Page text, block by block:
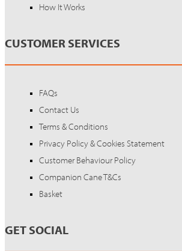
How It Works
CUSTOMER SERVICES
FAQs
Contact Us
Terms & Conditions
Privacy Policy & Cookies Statement
Customer Behaviour Policy
Companion Cane T&Cs
Basket
GET SOCIAL